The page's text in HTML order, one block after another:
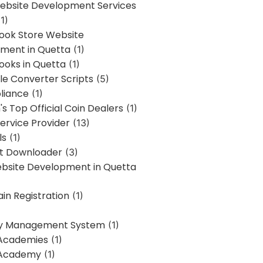
Development Services
Store Website
in Quetta(1)
in Quetta(1)
Converter Scripts (5)
(1)
Top Official Coin Dealers (1)
Provider(13)
(1)
Downloader(3)
Development in Quetta
Registration(1)
Management System(1)
(1)
(1)